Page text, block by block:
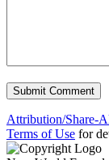
Attribution/Share-
Terms of Use for